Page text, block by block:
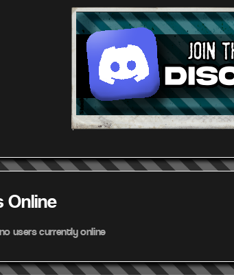
Online
users currently online